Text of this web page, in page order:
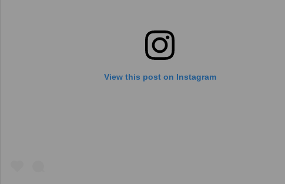
View this post on Instagram